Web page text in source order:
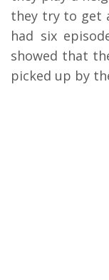
they try to get
had six
showed that
picked up by